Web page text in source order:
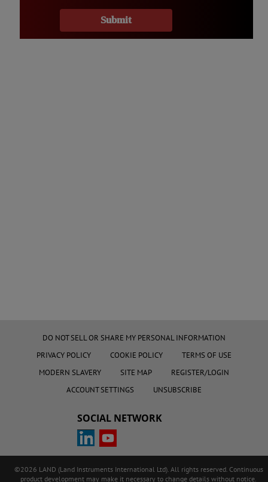
DO NOT SELL OR SHARE MY PERSONAL INFORMATION
PRIVACY POLICY
COOKIE POLICY
TERMS OF USE
MODERN SLAVERY
SITE MAP
REGISTER/LOGIN
ACCOUNT SETTINGS
UNSUBSCRIBE
SOCIAL NETWORK
©2026 LAND (Land Instruments International Ltd). All rights reserved. Continuous
product development may make it necessary to change details without notice.